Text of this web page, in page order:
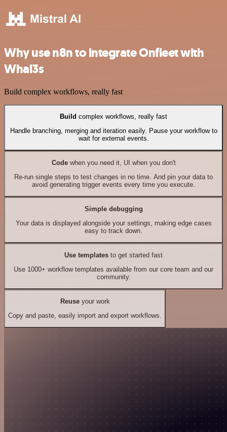
Why use n8n to integrate Onfleet with
Whal3s
Build complex workflows, really fast
Build complex workflows, really fast
Handle branching, merging and iteration easily. Pause your workflow to
wait for external events.
Codewhen you need it, UI when you don't
Re-run single steps to test changes in no time. And pin your data to
avoid generating trigger events every time you execute.
Simple debugging
Your data is displayed alongside your settings, making edge cases
easy to track down.
Use templates to get started fast
Use 1000+ workflow templates available from our core team and our
community.
Reuseyour work
Copy and paste, easily import and export workflows.